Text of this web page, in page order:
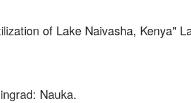
of Lake Naivasha, Kenya"
Nauka.